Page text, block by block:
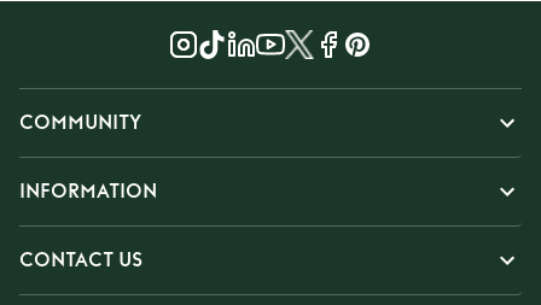
COMMUNITY
INFORMATION
CONTACT US